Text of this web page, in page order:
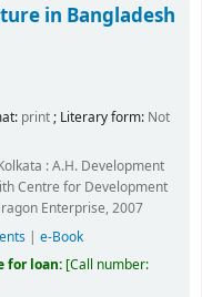
in Bangladesh
print; Literary form: Not
:A.H. Development
Centre for Development
Enterprise, 2007
| e-Book
for loan: Call number: